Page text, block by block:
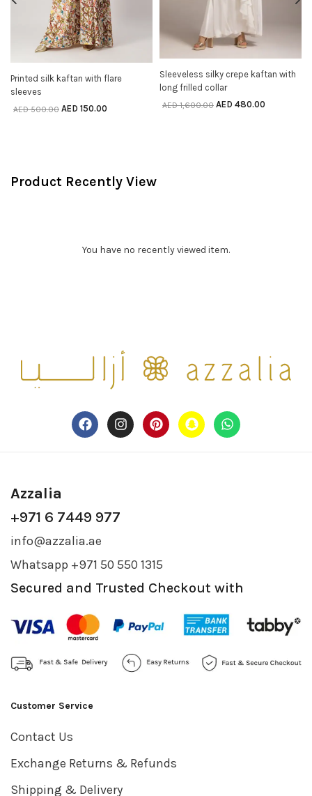
SELECT OPTIONS
Printed silk kaftan with flare
sleeves
AED500.00 AED 150.00
SELECT OPTIONS
Sleeveless silky crepe kaftan with
long frilled collar
AED1,600.00 AED 480.00
Product Recently View
You have no recently viewed item.
Azzalia
+971 6 7449 977
info@azzalia.ae
Whatsapp +971 50 550 1315
Secured and Trusted Checkout with
Customer Service
Contact Us
Exchange Returns & Refunds
Shipping & Delivery